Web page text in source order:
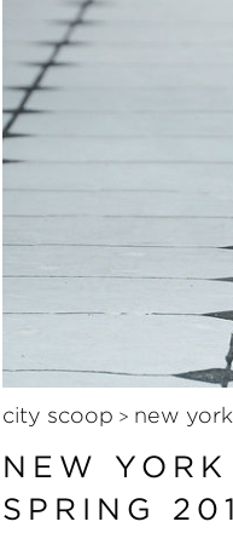
city scoop > new york
NEW
SPRING